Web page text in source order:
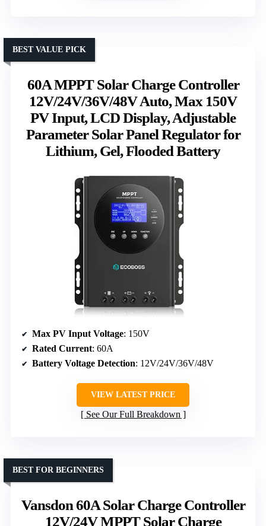
60A MPPT Solar Charge Controller
12V/24V/36V/48V Auto, Max 150V
PV Input, LCD Display, Adjustable
Parameter Solar Panel Regulator for
Lithium, Gel, Flooded Battery
BEST VALUE PICK
Max PV Input Voltage: 150V
Rated Current: 60A
Battery Voltage Detection: 12V/24V/36V/48V
VIEW LATEST PRICE
See Our Full Breakdown
Vansdon 60A Solar Charge Controller
12V/24V MPPT Solar Charge
BEST FOR BEGINNERS